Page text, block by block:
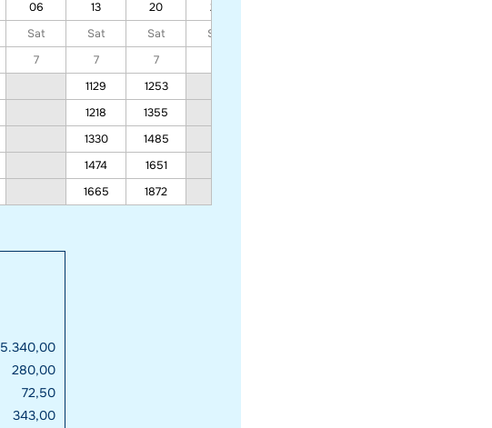
06 13 20 27
Sat Sat Sat Sat
7 7 7
1129 1253
1218 1355
1330 1485
1474 1651
1665 1872
5.340,00
280,00
72,50
343,00